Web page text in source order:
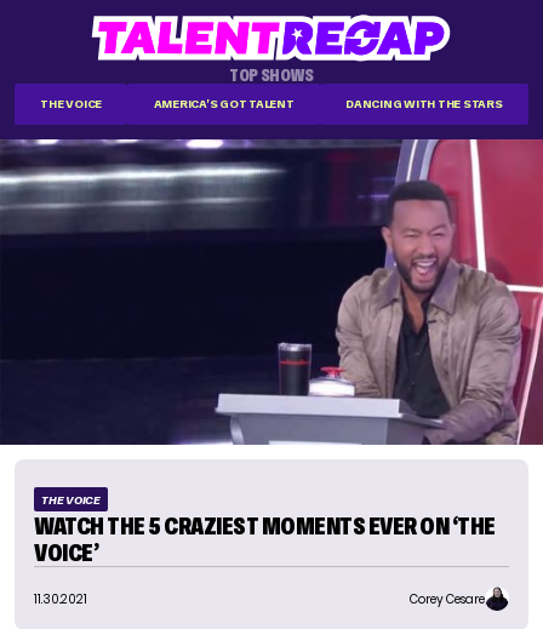
TOP SHOWS
THE VOICE AMERICA'S GOT TALENT DANCING WITH THE STARS
THE VOICE
WATCH THE 5 CRAZIEST MOMENTS EVER ON ‘THE
VOICE’
11.30.2021 Corey Cesare